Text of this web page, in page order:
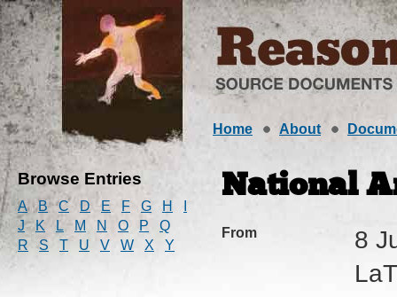
Home About
Browse Entries
A B C D E F G H
J
K L M N O P
Q
R
S T U V W X Y
National
From
8